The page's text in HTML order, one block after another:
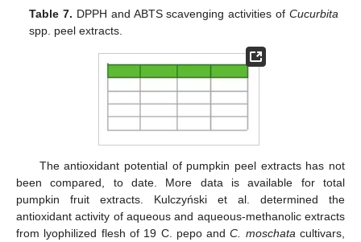
Table 7. DPPH and ABTS scavenging activities of Cucurbita
spp. peel extracts.
The antioxidant potential of pumpkin peel extracts has not
been compared, to date. More data is available for total
pumpkin fruit extracts. Kulczyński et al. determined the
antioxidant activity of aqueous and aqueous-methanolic extracts
from lyophilized flesh of 19 C. pepo andC. moschata cultivars,